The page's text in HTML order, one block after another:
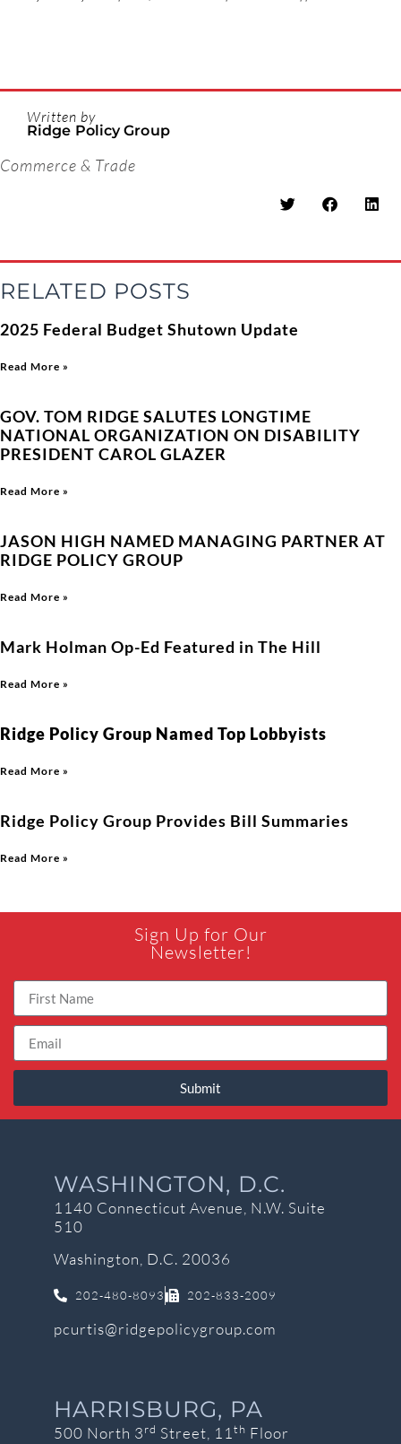
Written by
Ridge Policy Group
Commerce & Trade
RELATED POSTS
2025 Federal Budget Shutown Update
Read More »
GOV. TOM RIDGE SALUTES LONGTIME
NATIONAL ORGANIZATION ON DISABILITY
PRESIDENT CAROL GLAZER
Read More »
JASON HIGH NAMED MANAGING PARTNER AT
RIDGE POLICY GROUP
Read More »
Mark Holman Op-Ed Featured in The Hill
Read More »
Ridge Policy Group Named Top Lobbyists
Read More »
Ridge Policy Group Provides Bill Summaries
Read More »
Sign Up for Our
Newsletter!
Submit
WASHINGTON, D.C.
1140 Connecticut Avenue, N.W. Suite
510
Washington, D.C. 20036
202-480-8093 202-833-2009
pcurtis@ridgepolicygroup.com
HARRISBURG, PA
500 North 3rd Street, 11th Floor